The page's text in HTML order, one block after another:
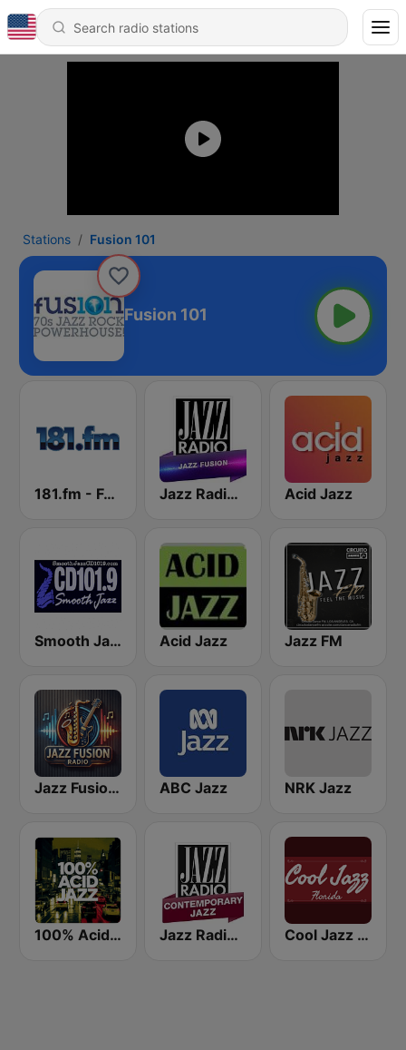
Stations Fusion 101
Fusion 101
181.fm - Fusion Jazz Jazz Radio Jazz Fusion Acid Jazz
Smooth Jazz Cd101.9 New York Acid Jazz Jazz FM
Jazz Fusion Radio ABC Jazz NRK Jazz
100% Acid Jazz Jazz Radio Contemporary Jazz Cool Jazz Florida